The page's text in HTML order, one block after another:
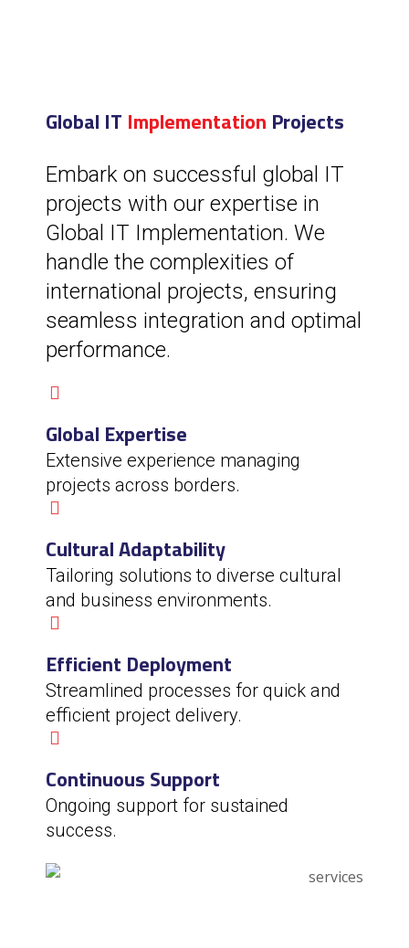
Global IT Implementation Projects
Embark on successful global IT
projects with our expertise in
Global IT Implementation. We
handle the complexities of
international projects, ensuring
seamless integration and optimal
performance.
Global Expertise
Extensive experience managing
projects across borders.
Cultural Adaptability
Tailoring solutions to diverse cultural
and business environments.
Efficient Deployment
Streamlined processes for quick and
efficient project delivery.
Continuous Support
Ongoing support for sustained
success.